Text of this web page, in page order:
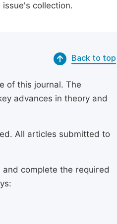
collection.
Back to top
of this journal. The
advances in theory and
All articles submitted to
complete the required